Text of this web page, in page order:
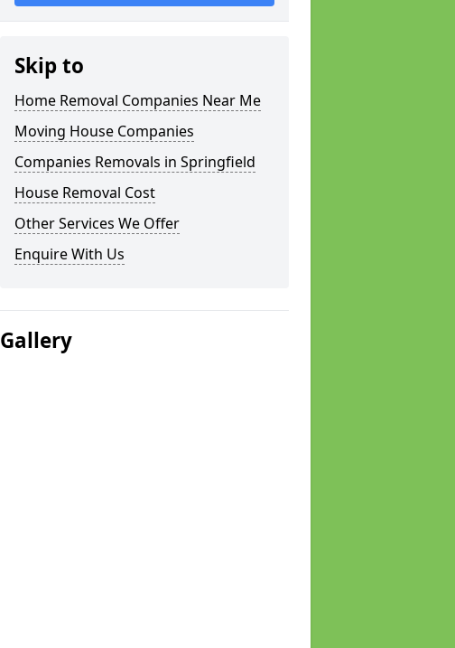
Skip to
Home Removal Companies Near Me
Moving House Companies
Companies Removals in Springfield
House Removal Cost
Other Services We Offer
Enquire With Us
Gallery